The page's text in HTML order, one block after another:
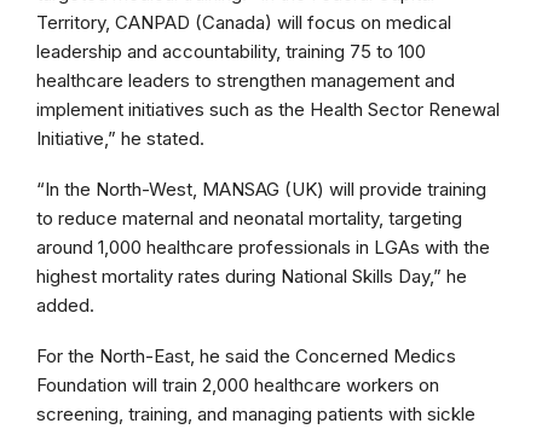
Territory, CANPAD (Canada) will focus on medical
leadership and accountability, training 75 to 100
healthcare leaders to strengthen management and
implement initiatives such as the Health Sector Renewal
Initiative,” he stated.
“In the North-West, MANSAG (UK) will provide training
to reduce maternal and neonatal mortality, targeting
around 1,000 healthcare professionals in LGAs with the
highest mortality rates during National Skills Day,” he
added.
For the North-East, he said the Concerned Medics
Foundation will train 2,000 healthcare workers on
screening, training, and managing patients with sickle